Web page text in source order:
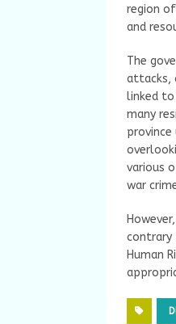
region
and
The
attacks,
linked to
many
various
war
contrary
Human